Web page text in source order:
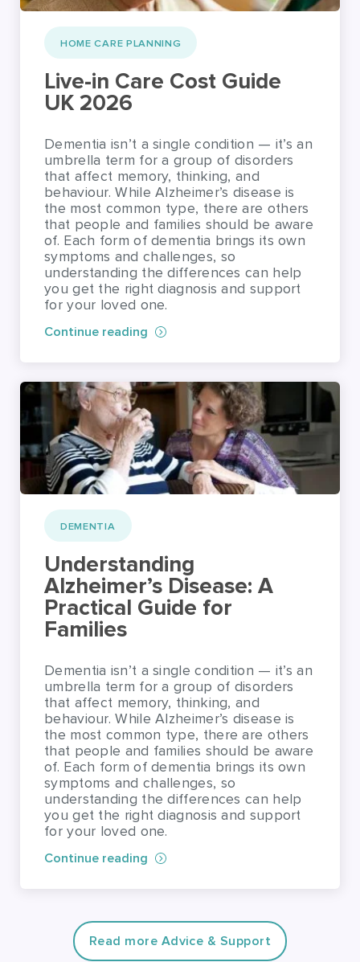
Live-in Care Cost Guide
UK 2026
Dementia isn’t a single condition — it’s an
umbrella term for a group of disorders
that affect memory, thinking, and
the most common type, there are others
that people and families should be aware
of. Each form of dementia brings its own
symptoms and challenges, so
understanding the differences can help
you get the right diagnosis and support
for your loved one.
Continue reading
DEMENTIA
Understanding
Alzheimer’s Disease: A
Practical Guide for
Families
Dementia isn’t a single condition — it’s an
umbrella term for a group of disorders
that affect memory, thinking, and
the most common type, there are others
that people and families should be aware
of. Each form of dementia brings its own
symptoms and challenges, so
understanding the differences can help
you get the right diagnosis and support
for your loved one.
Continue reading
Read more Advice & Support